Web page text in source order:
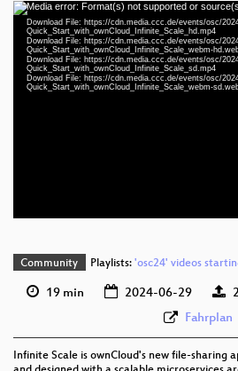
Video
Player
Media error: Format(s) not supported or
Download File: https://cdn.media.ccc.de/events/osc/
Quick_Start_with_ownCloud_Infinite_Scale_hd.mp4
Download File: https://cdn.media.ccc.de/events/osc/
Quick_Start_with_ownCloud_Infinite_Scale_webm-
Download File: https://cdn.media.ccc.de/events/osc/
Quick_Start_with_ownCloud_Infinite_Scale_sd.mp4
Download File: https://cdn.media.ccc.de/events/osc/
Quick_Start_with_ownCloud_Infinite_Scale_webm-
Community Playlists: 'osc24' videos
19 min 2024-06-29
Fahrplan
Infinite Scale is ownCloud's new file-sharing